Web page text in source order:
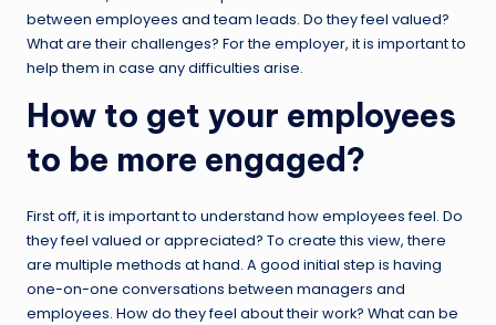
between employees and team leads. Do they feel valued?
What are their challenges? For the employer, it is important to
help them in case any difficulties arise.
How to get your employees
to be more engaged?
First off, it is important to understand how employees feel. Do
they feel valued or appreciated? To create this view, there
are multiple methods at hand. A good initial step is having
one-on-one conversations between managers and
employees. How do they feel about their work? What can be